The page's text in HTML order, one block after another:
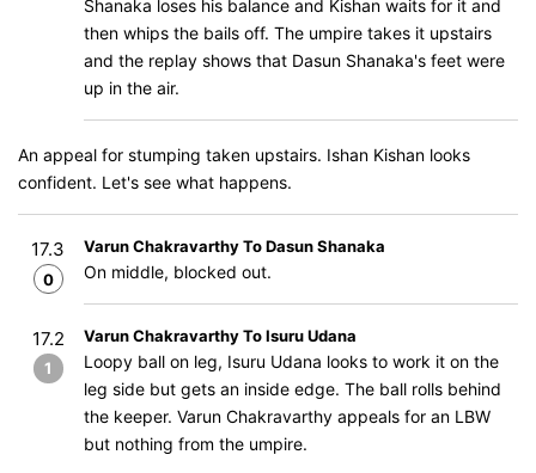
Shanaka loses his balance and Kishan waits for it and
then whips the bails off. The umpire takes it upstairs
and the replay shows that Dasun Shanaka's feet were
up in the air.
An appeal for stumping taken upstairs. Ishan Kishan looks
confident. Let's see what happens.
17.3
0
Varun Chakravarthy To Dasun Shanaka
On middle, blocked out.
17.2
1
Varun Chakravarthy To Isuru Udana
Loopy ball on leg, Isuru Udana looks to work it on the
leg side but gets an inside edge. The ball rolls behind
the keeper. Varun Chakravarthy appeals for an LBW
but nothing from the umpire.